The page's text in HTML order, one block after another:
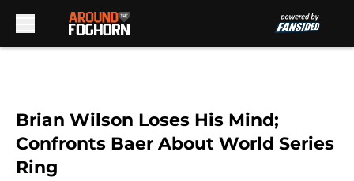
Brian Wilson Loses His Mind;
Confronts Baer About World Series
Ring